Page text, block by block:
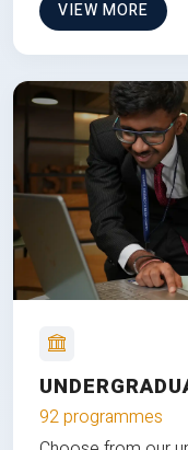
VIEW MORE
92 programmes